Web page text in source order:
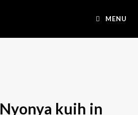
MENU
kuih in